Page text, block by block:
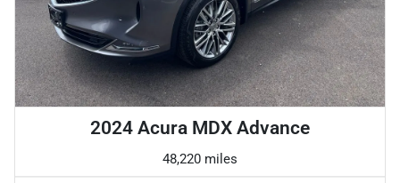
2024 Acura MDX Advance
48,220 miles